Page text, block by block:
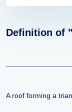
Definition of
A roof forming a